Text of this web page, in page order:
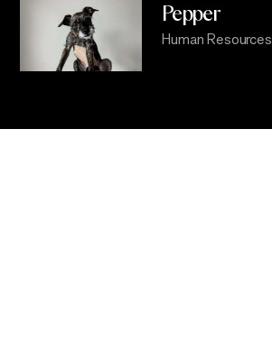
Pepper
Human Resources